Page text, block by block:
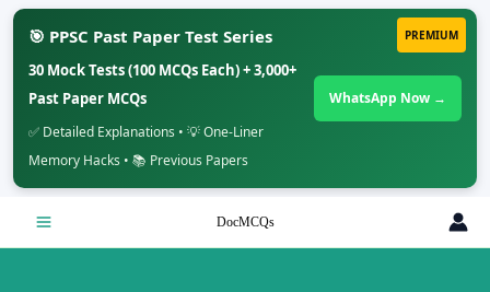
PREMIUM
🎯 PPSC Past Paper Test Series
30 Mock Tests (100 MCQs Each) + 3,000+
Past Paper MCQs
✅ Detailed Explanations • 💡 One-Liner
Memory Hacks • 📚 Previous Papers
WhatsApp Now →
DocMCQs